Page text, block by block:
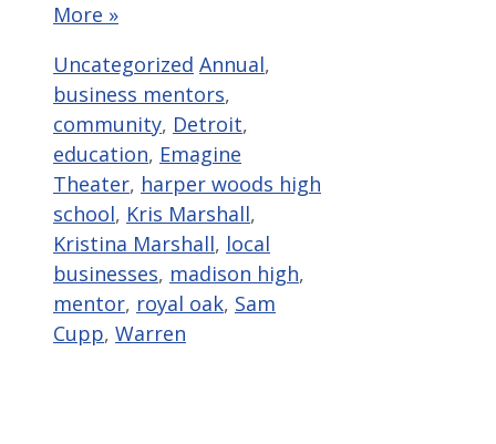
More »
Categories
Uncategorized Tags
Annual,
business mentors,
community, Detroit,
education, Emagine
Theater, harper woods high
school, Kris Marshall,
Kristina Marshall, local
businesses, madison high,
mentor, royal oak, Sam
Cupp, Warren